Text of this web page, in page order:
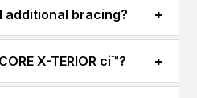
additional bracing? +
X-TERIOR ci™? +